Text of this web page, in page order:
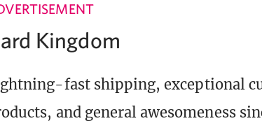
Kingdom
fast shipping, exceptional
and general awesomeness